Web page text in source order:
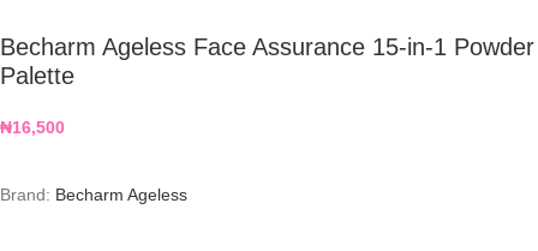
Becharm Ageless Face Assurance 15-in-1 Powder
Palette
₦16,500
Brand: Becharm Ageless